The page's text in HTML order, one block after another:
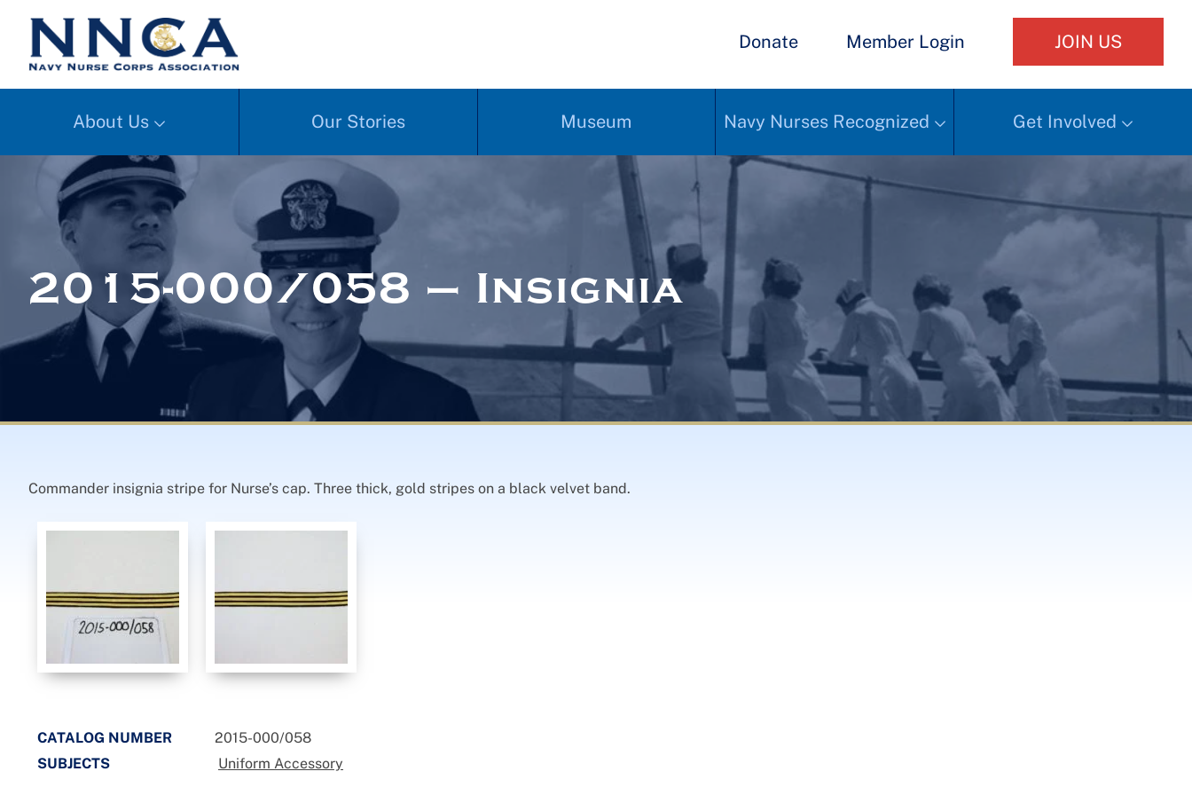
Donate Member Login JOIN US
About Us Our Stories Museum Navy Nurses Recognized Get Involved
2015-000/058 – Insignia
Commander insignia stripe for Nurse’s cap. Three thick, gold stripes on a black velvet band.
CATALOG NUMBER
2015-000/058
SUBJECTS
Uniform Accessory